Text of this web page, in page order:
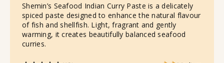
Shemin’s Seafood Indian Curry Paste is a delicately
spiced paste designed to enhance the natural flavour
of fish and shellfish. Light, fragrant and gently
warming, it creates beautifully balanced seafood
curries.